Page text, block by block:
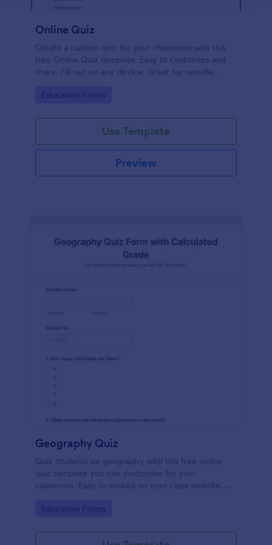
Online Quiz
Create a custom quiz for your classroom with this
free Online Quiz template. Easy to customize and
share. Fill out on any device. Great for remote
Go to Category:
Education Forms
Use Template
Preview
Geography Quiz
Quiz students on geography with this free online
quiz template you can customize for your
classroom. Easy to embed on your class website. No
Go to Category:
Education Forms